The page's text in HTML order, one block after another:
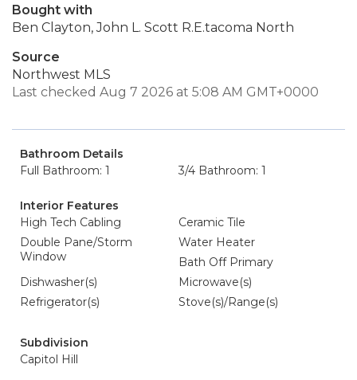
Bought with
Ben Clayton, John L. Scott R.E.tacoma North
Source
Northwest MLS
Last checked Aug 7 2026 at 5:08 AM GMT+0000
Bathroom Details
Full Bathroom: 1
3/4 Bathroom: 1
Interior Features
High Tech Cabling
Ceramic Tile
Double Pane/Storm
Window
Water Heater
Bath Off Primary
Dishwasher(s)
Microwave(s)
Refrigerator(s)
Stove(s)/Range(s)
Subdivision
Capitol Hill